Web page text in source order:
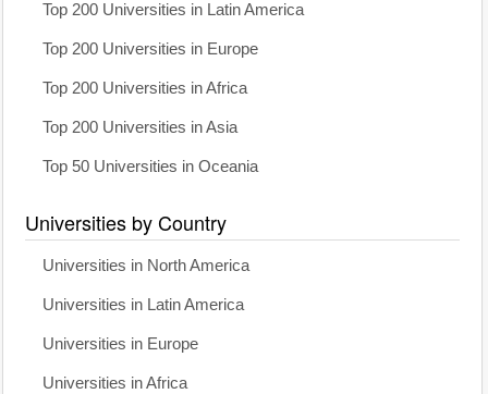
Top 200 Universities in Latin America
Top 200 Universities in Europe
Top 200 Universities in Africa
Top 200 Universities in Asia
Top 50 Universities in Oceania
Universities by Country
Universities in North America
Universities in Latin America
Universities in Europe
Universities in Africa